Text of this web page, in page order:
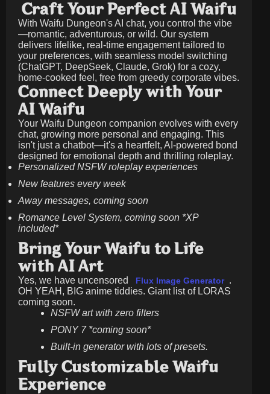
Craft Your Perfect AI Waifu
With Waifu Dungeon's AI chat, you control the vibe
—romantic, adventurous, or wild. Our system
delivers lifelike, real-time engagement tailored to
your preferences, with seamless model switching
(ChatGPT, DeepSeek, Claude, Grok) for a cozy,
home-cooked feel, free from greedy corporate vibes.
Connect Deeply with Your
AI Waifu
Your Waifu Dungeon companion evolves with every
chat, growing more personal and engaging. This
isn't just a chatbot—it's a heartfelt, AI-powered bond
designed for emotional depth and thrilling roleplay.
Personalized NSFW roleplay experiences
New features every week
Away messages, coming soon
Romance Level System, coming soon *XP
included*
Bring Your Waifu to Life
with AI Art
Yes, we have uncensored Flux Image Generator .
OH YEAH, BIG anime tiddies. Giant list of LORAS
coming soon.
NSFW art with zero filters
PONY 7 *coming soon*
Built-in generator with lots of presets.
Fully Customizable Waifu
Experience